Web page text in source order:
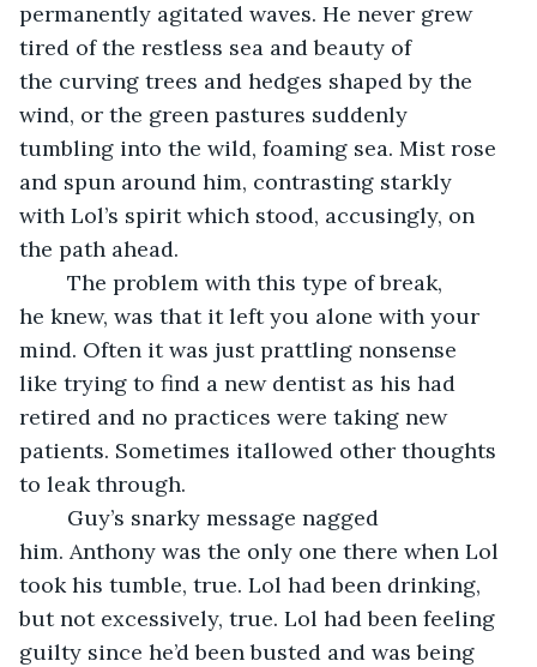
permanently agitated waves. He never grew
tired of the restless sea and beauty of
the curving trees and hedges shaped by the
wind, or the green pastures suddenly
tumbling into the wild, foaming sea. Mist rose
and spun around him, contrasting starkly
with Lol’s spirit which stood, accusingly, on
the path ahead.
he knew, was that it left you alone with your
mind. Often it was just prattling nonsense
like trying to find a new dentist as his had
retired and no practices were taking new
patients. Sometimes itallowed other thoughts
to leak through.
him. Anthony was the only one there when Lol
took his tumble, true. Lol had been drinking,
but not excessively, true. Lol had been feeling
guilty since he’d been busted and was being